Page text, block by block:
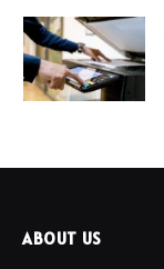
ABOUT US